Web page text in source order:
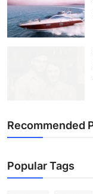
Recommended
Popular Tags